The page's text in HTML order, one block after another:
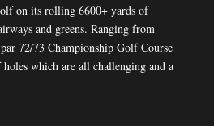
on its rolling 6600+ yards of
and greens. Ranging from
72/73 Championship Golf Course
which are all challenging and a